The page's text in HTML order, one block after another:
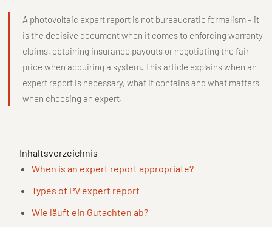
A photovoltaic expert report is not bureaucratic formalism – it
is the decisive document when it comes to enforcing warranty
claims, obtaining insurance payouts or negotiating the fair
price when acquiring a system. This article explains when an
expert report is necessary, what it contains and what matters
when choosing an expert.
Inhaltsverzeichnis
When is an expert report appropriate?
Types of PV expert report
Wie läuft ein Gutachten ab?